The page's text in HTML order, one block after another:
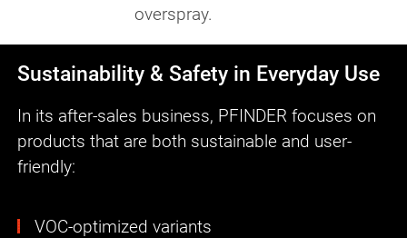
overspray.
Sustainability & Safety in Everyday Use
In its after-sales business, PFINDER focuses on
products that are both sustainable and user-
friendly:
VOC-optimized variants